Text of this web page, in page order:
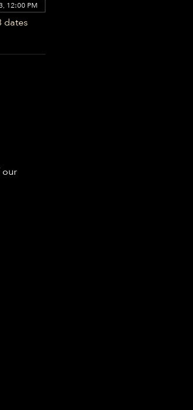
12:00 PM
dates
our